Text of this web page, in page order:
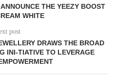
THE YEEZY BOOST
WHITE
post
DRAWS THE BROAD
INI-TIATIVE TO LEVERAGE